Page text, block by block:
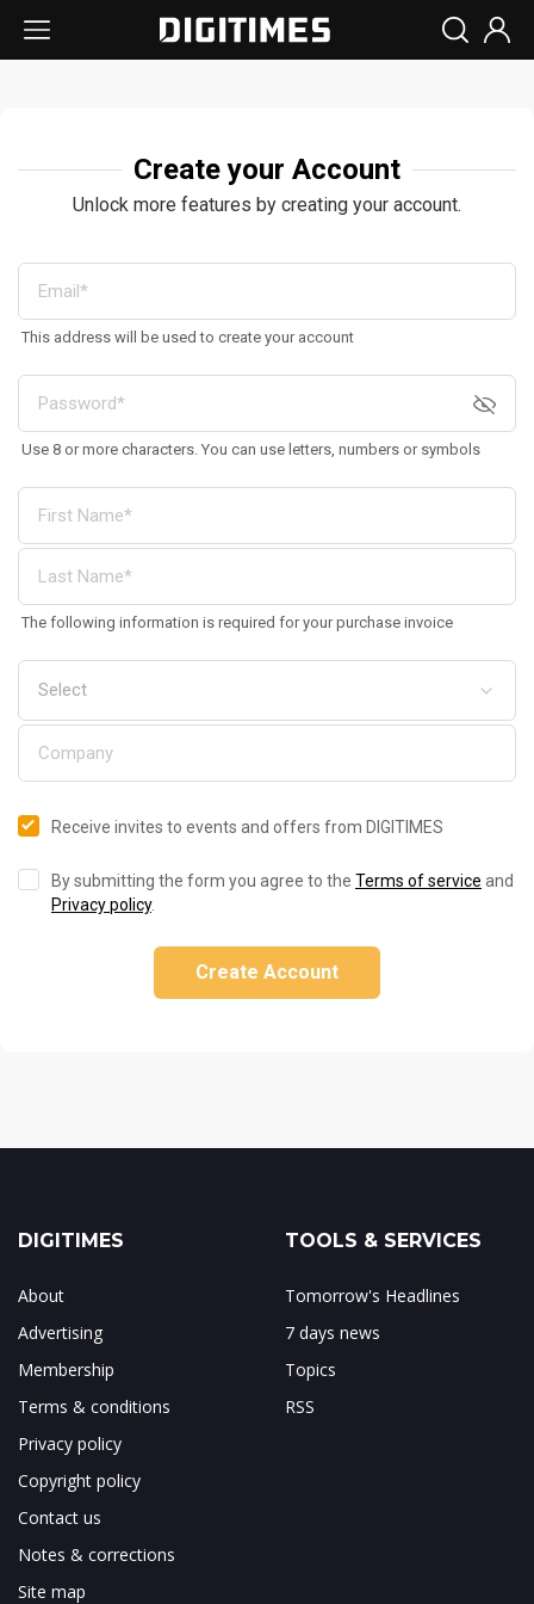
Create your Account
Unlock more features by creating your account.
This address will be used to create your account
Use 8 or more characters. You can use letters, numbers or symbols
The following information is required for your purchase invoice
Receive invites to events and offers from DIGITIMES
By submitting the form you agree to the Terms of service and
Privacy policy.
Create Account
DIGITIMES
About
Advertising
Membership
Terms & conditions
Privacy policy
Copyright policy
Contact us
Notes & corrections
Site map
TOOLS & SERVICES
Tomorrow's Headlines
7 days news
Topics
RSS